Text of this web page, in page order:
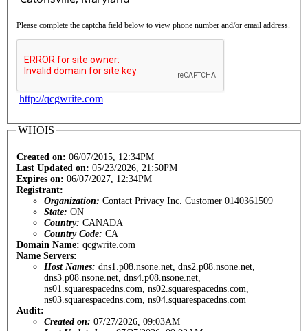
Please complete the captcha field below to view phone number and/or email address.
http://qcgwrite.com
WHOIS
Created on: 06/07/2015, 12:34PM
Last Updated on: 05/23/2026, 21:50PM
Expires on: 06/07/2027, 12:34PM
Registrant:
Organization: Contact Privacy Inc. Customer 0140361509
State: ON
Country: CANADA
Country Code: CA
Domain Name: qcgwrite.com
Name Servers:
Host Names: dns1.p08.nsone.net, dns2.p08.nsone.net,
dns3.p08.nsone.net, dns4.p08.nsone.net,
ns01.squarespacedns.com, ns02.squarespacedns.com,
ns03.squarespacedns.com, ns04.squarespacedns.com
Audit:
Created on: 07/27/2026, 09:03AM